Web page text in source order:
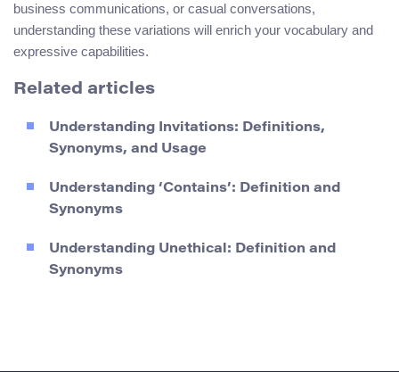
business communications, or casual conversations,
understanding these variations will enrich your vocabulary and
expressive capabilities.
Related articles
Understanding Invitations: Definitions,
Synonyms, and Usage
Understanding ‘Contains’: Definition and
Synonyms
Understanding Unethical: Definition and
Synonyms